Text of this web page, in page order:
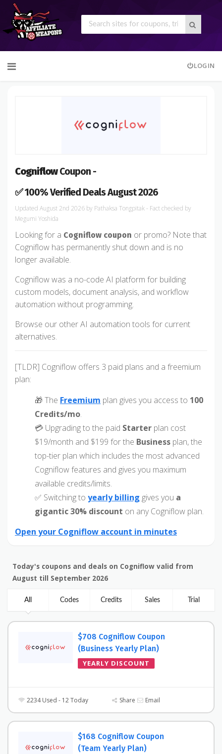
to
LOGIN
CogniflowCoupon -
✅ 100% Verified Deals August 2026
August 2nd 2026 by Pathaksa Tongpitak- Fact checked by
Megumi Yoshida
Looking for a Cogniflow coupon or promo? Note that
Cogniflow has permanently shut down and is no
longer available.
Cogniflow was a no-code AI platform for building
custom models, document analysis, and workflow
automation without programming.
Browse our other AI automation tools for current
alternatives.
[TLDR] Cogniflow offers 3 paid plans and a freemium
plan:
🎁 The Freemium plan gives you access to 100
Credits/mo.
💳 Upgrading to the paid Starter plan cost
$19/month and $199 for the Business plan, the
top-tier plan which includes the most advanced
Cogniflow features and gives you maximum
available credits/limits.
✅ Switching to yearly billing gives you a
gigantic 30% discount on any Cogniflow plan.
Open your Cogniflow account in minutes
Today's coupons and deals on Cogniflow valid from
August till September 2026
All Codes Credits Sales Trial
$708 Cogniflow Coupon
(Business Yearly Plan)
YEARLY DISCOUNT
2234 Used - 12 Today Share Email
$168 Cogniflow Coupon
(Team Yearly Plan)